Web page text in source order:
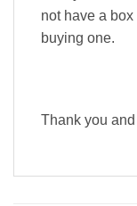
not have a
buying one.
Thank you